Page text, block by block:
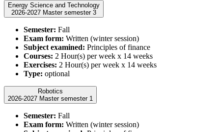
Energy Science and Technology
2026-2027 Master semester 3
Semester: Fall
Exam form: Written (winter session)
Subject examined: Principles of finance
Courses: 2 Hour(s) per week x 14 weeks
Exercises: 2 Hour(s) per week x 14 weeks
Type: optional
Robotics
2026-2027 Master semester 1
Semester: Fall
Exam form: Written (winter session)